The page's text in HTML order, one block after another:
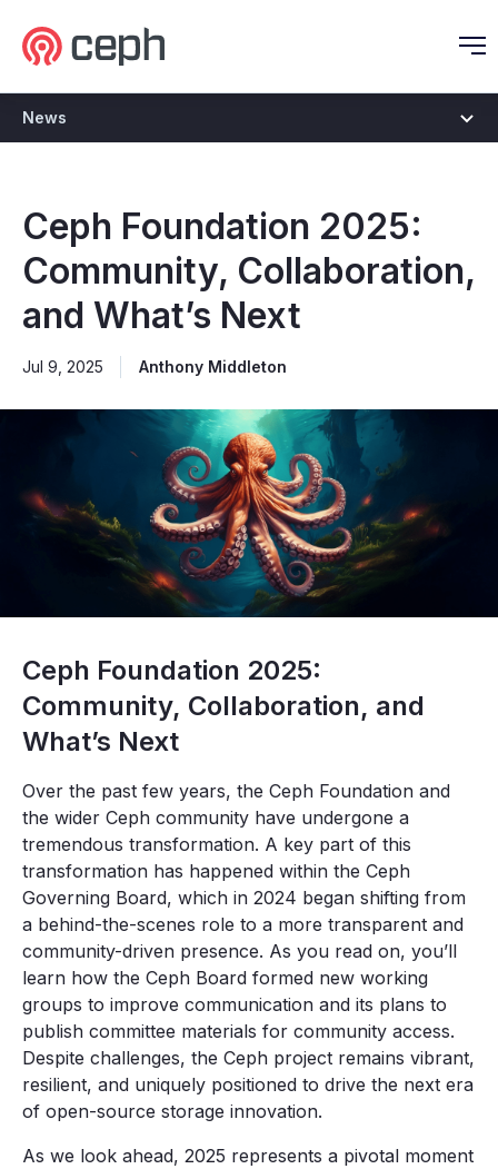
News
Ceph Foundation 2025:
Community, Collaboration,
and What’s Next
Jul 9, 2025 Anthony Middleton
Ceph Foundation 2025:
Community, Collaboration, and
What’s Next
Over the past few years, the Ceph Foundation and
the wider Ceph community have undergone a
tremendous transformation. A key part of this
transformation has happened within the Ceph
Governing Board, which in 2024 began shifting from
a behind-the-scenes role to a more transparent and
community-driven presence. As you read on, you’ll
learn how the Ceph Board formed new working
groups to improve communication and its plans to
publish committee materials for community access.
Despite challenges, the Ceph project remains vibrant,
resilient, and uniquely positioned to drive the next era
of open-source storage innovation.
As we look ahead, 2025 represents a pivotal moment